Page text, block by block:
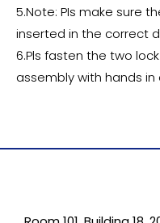
5.Note: PIs make sure
inserted in the correct
6.Pls fasten the two
assembly with hands